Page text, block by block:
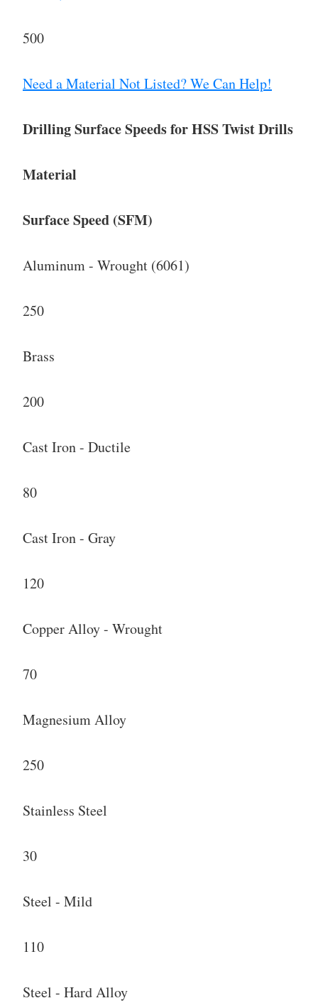
500
Need a Material Not Listed? We Can Help!
Drilling Surface Speeds for HSS Twist Drills
Material
Surface Speed (SFM)
Aluminum - Wrought (6061)
250
Brass
200
Cast Iron - Ductile
80
Cast Iron - Gray
120
Copper Alloy - Wrought
70
Magnesium Alloy
250
Stainless Steel
30
Steel - Mild
110
Steel - Hard Alloy